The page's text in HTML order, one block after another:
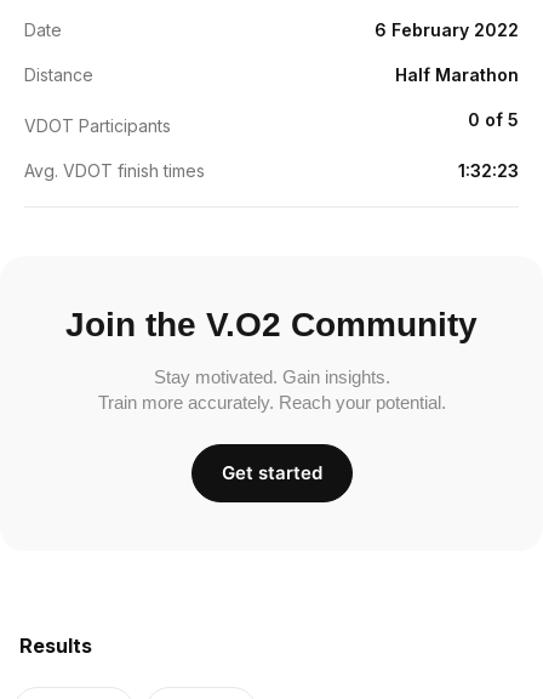
Results
Date 6 February 2022
Distance Half Marathon
VDOT Participants 0 of 5
Avg. VDOT finish times 1:32:23
Join the V.O2 Community
Stay motivated. Gain insights.
Train more accurately. Reach your potential.
Get started